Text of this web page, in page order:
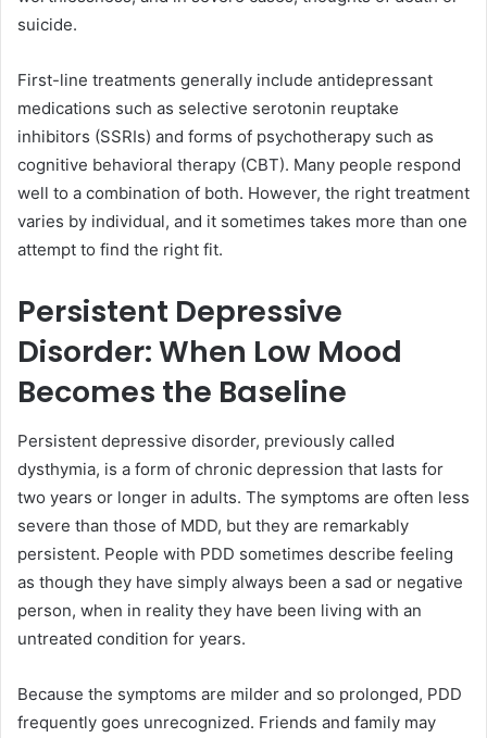
suicide.
First-line treatments generally include antidepressant
medications such as selective serotonin reuptake
inhibitors (SSRIs) and forms of psychotherapy such as
cognitive behavioral therapy (CBT). Many people respond
well to a combination of both. However, the right treatment
varies by individual, and it sometimes takes more than one
attempt to find the right fit.
Persistent Depressive
Disorder: When Low Mood
Becomes the Baseline
Persistent depressive disorder, previously called
dysthymia, is a form of chronic depression that lasts for
two years or longer in adults. The symptoms are often less
severe than those of MDD, but they are remarkably
persistent. People with PDD sometimes describe feeling
as though they have simply always been a sad or negative
person, when in reality they have been living with an
untreated condition for years.
Because the symptoms are milder and so prolonged, PDD
frequently goes unrecognized. Friends and family may